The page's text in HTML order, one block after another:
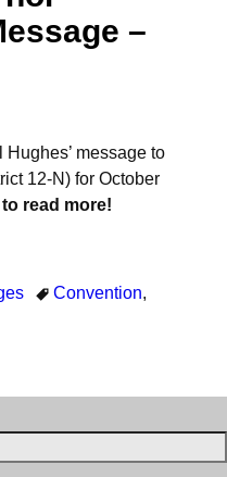
–
message to
12-N) for October
read more!
Convention,